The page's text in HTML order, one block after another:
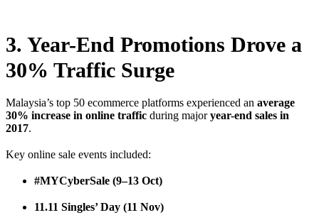
3. Year-End Promotions Drove a
30% Traffic Surge
Malaysia’s top 50 ecommerce platforms experienced an average
30% increase in online traffic during majoryear-end sales in
2017.
Key online sale events included:
#MYCyberSale (9–13 Oct)
11.11 Singles’ Day (11 Nov)